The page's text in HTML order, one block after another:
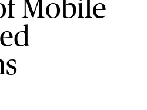
Mobile